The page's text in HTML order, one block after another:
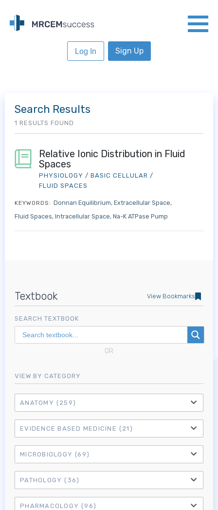
Log In Sign Up
Textbook View Bookmarks
SEARCH TEXTBOOK
OR
VIEW BY CATEGORY
ANATOMY (259)
EVIDENCE BASED MEDICINE (21)
MICROBIOLOGY (69)
PATHOLOGY (36)
PHARMACOLOGY (96)
Search Results
1 RESULTS FOUND
Relative Ionic Distribution in Fluid
Spaces
PHYSIOLOGY / BASIC CELLULAR /
FLUID SPACES
KEYWORDS: Donnan Equilibrium Extracellular Space
Fluid Spaces Intracellular Space Na-K ATPase Pump